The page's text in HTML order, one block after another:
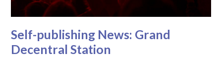
Self-publishing News: Grand
Decentral Station